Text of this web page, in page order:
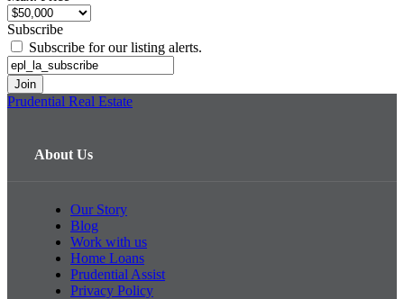
Subscribe
Subscribe for our listing alerts.
Prudential Real Estate
About Us
Our Story
Blog
Work with us
Home Loans
Prudential Assist
Privacy Policy